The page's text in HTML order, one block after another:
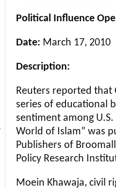
Political Influence
Date: March 17, 2010
Description:
Reuters reported that
series of educational
sentiment among
World of Islam” was
Publishers of
Policy Research
Moein Khawaja, civil